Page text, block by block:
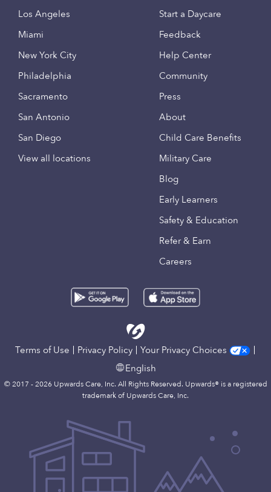
Los Angeles
Miami
New York City
Philadelphia
Sacramento
San Antonio
San Diego
View all locations
Start a Daycare
Feedback
Help Center
Community
Press
About
Child Care Benefits
Military Care
Blog
Early Learners
Safety & Education
Refer & Earn
Careers
Terms of Use Privacy Policy
Your Privacy Choices
English
© 2017 - 2026 Upwards Care, Inc. All Rights Reserved. Upwards® is a registered
trademark of Upwards Care, Inc.